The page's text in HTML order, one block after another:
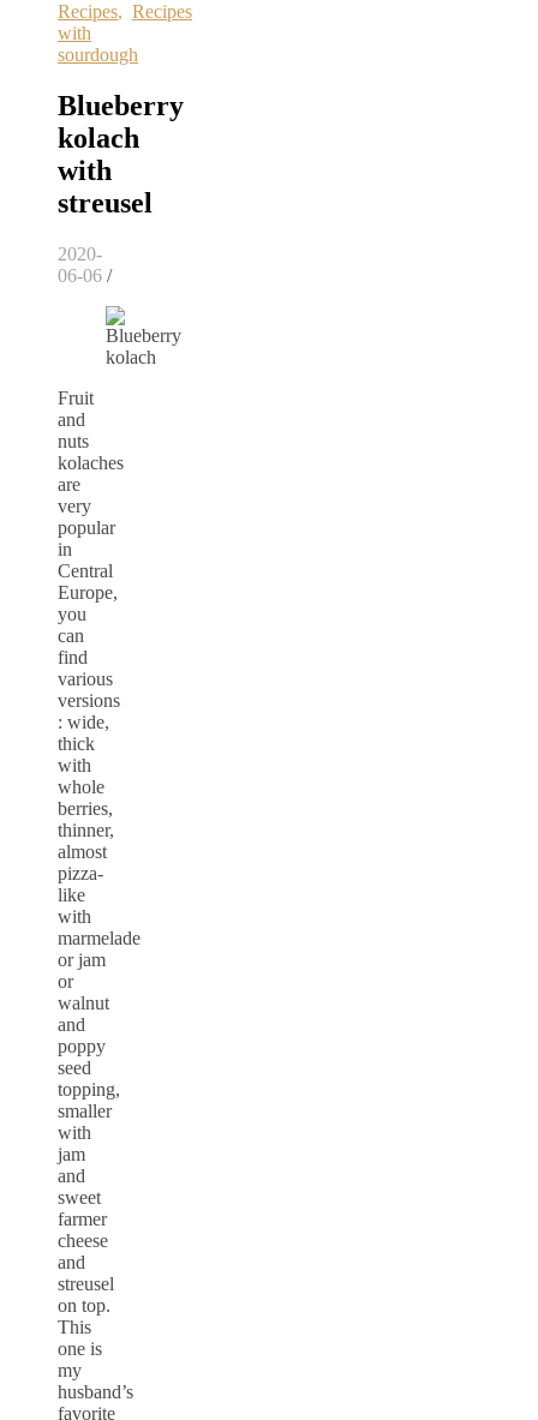
Recipes, Recipes
with
sourdough
Blueberry
kolach
with
streusel
2020-
06-06 /
Fruit
and
nuts
kolaches
are
very
popular
in
Central
Europe,
you
can
find
various
versions
: wide,
thick
with
whole
berries,
thinner,
almost
pizza-
like
with
marmelade
or jam
or
walnut
and
poppy
seed
topping,
smaller
with
jam
and
sweet
farmer
cheese
and
streusel
on top.
This
one is
my
husband’s
favorite